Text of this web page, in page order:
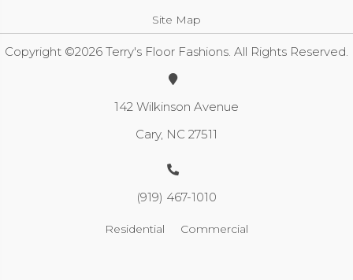
Site Map
Copyright ©2026 Terry's Floor Fashions. All Rights Reserved.
142 Wilkinson Avenue
Cary, NC 27511
(919) 467-1010
Residential Commercial